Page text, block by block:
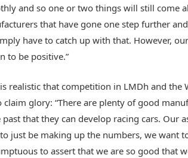
and so one or two things will still come
that have gone one step further
have to catch up with that. However,
to be positive.”
realistic that competition in LMDh and the
claim glory: “There are plenty of good
past that they can develop racing cars. Our
just be making up the numbers, we want
to assert that we are so good that